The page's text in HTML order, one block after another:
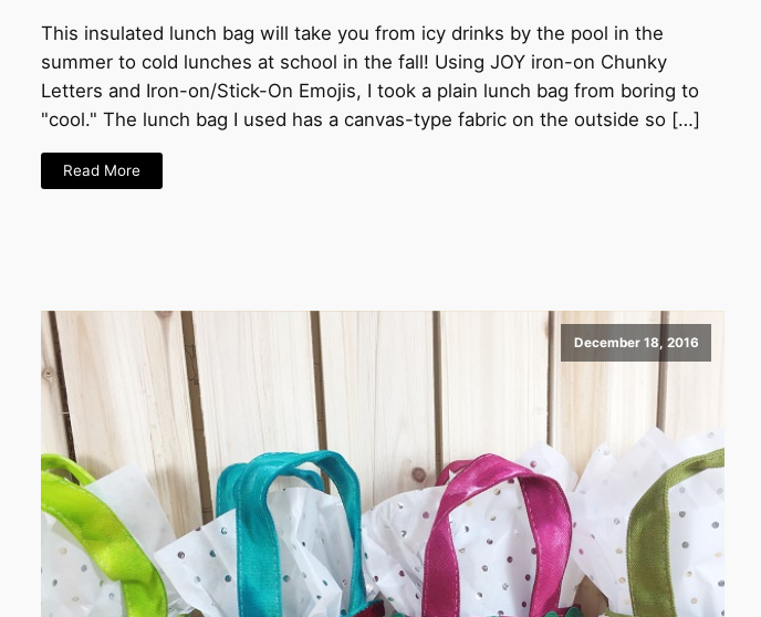
This insulated lunch bag will take you from icy drinks by the pool in the
summer to cold lunches at school in the fall! Using JOY iron-on Chunky
Letters and Iron-on/Stick-On Emojis, I took a plain lunch bag from boring to
"cool." The lunch bag I used has a canvas-type fabric on the outside so […]
Read More
December 18, 2016